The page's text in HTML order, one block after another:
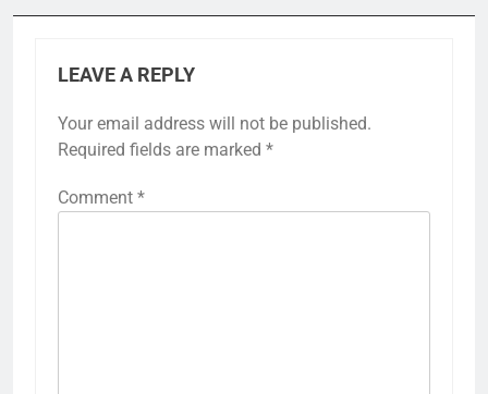
LEAVE A REPLY
Your email address will not be published.
Required fields are marked *
Comment *